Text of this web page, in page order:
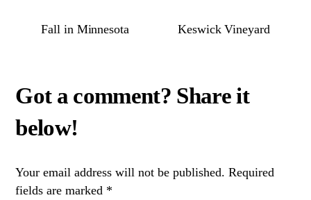
Fall in Minnesota Keswick Vineyard
Your email address will not be published. Required
fields are marked *